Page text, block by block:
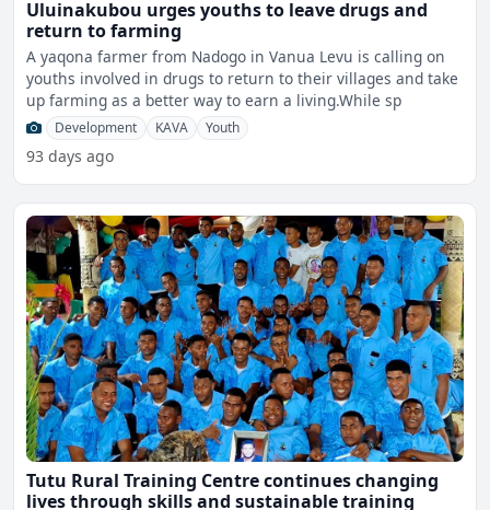
Uluinakubou urges youths to leave drugs and
return to farming
A yaqona farmer from Nadogo in Vanua Levu is calling on
youths involved in drugs to return to their villages and take
up farming as a better way to earn a living.While sp
Development KAVA Youth
93 days ago
Tutu Rural Training Centre continues changing
lives through skills and sustainable training